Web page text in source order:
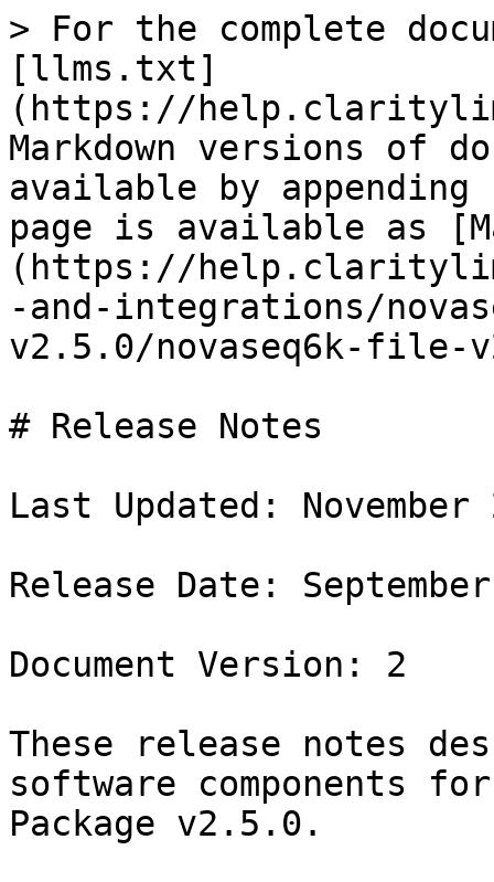
> For the complete
[llms.txt]
(https://
Markdown versions of
available by
page is available as
(https://
-and-integrations/
v2.5.0/novaseq6k-file-
# Release Notes
Last Updated: November
Release Date:
Document Version: 2
These release notes
software components
Package v2.5.0.